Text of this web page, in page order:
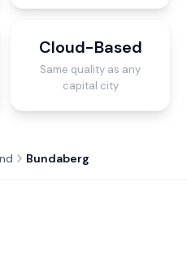
Cloud-Based
Same quality as any
capital city
Bundaberg